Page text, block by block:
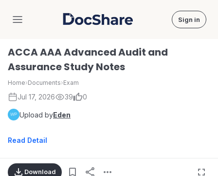
DocShare Sign in
ACCA AAA Advanced Audit and
Assurance Study Notes
Home›Documents›Exam
Jul 17, 2026 39 0
Upload byEden
Read Detail
Download